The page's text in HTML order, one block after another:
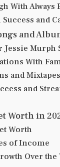
With Always
and
and
Jessie Murph
With
and Mixtapes
and
Worth in
Worth
of Income
Over the